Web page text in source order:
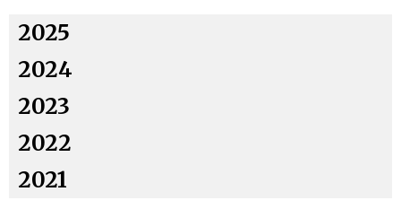
2025
2024
2023
2022
2021